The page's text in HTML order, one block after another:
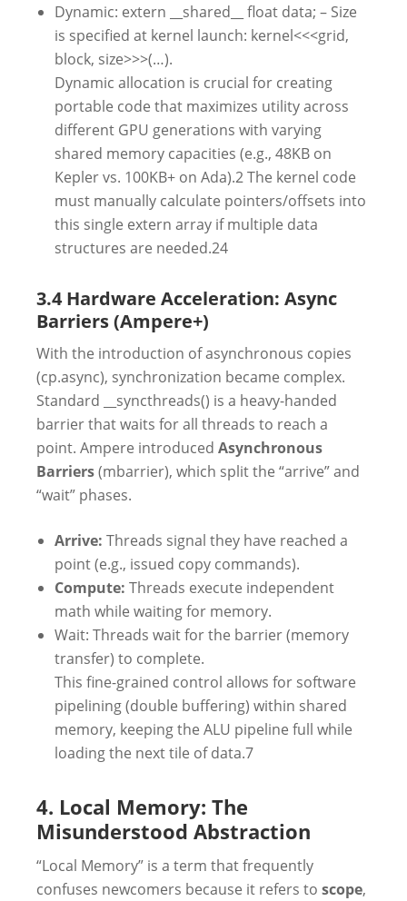
Dynamic: extern __shared__ float data; – Size
is specified at kernel launch: kernel<<<grid,
block, size>>>(…).
Dynamic allocation is crucial for creating
portable code that maximizes utility across
different GPU generations with varying
shared memory capacities (e.g., 48KB on
Kepler vs. 100KB+ on Ada).2 The kernel code
must manually calculate pointers/offsets into
this single extern array if multiple data
structures are needed.24
3.4 Hardware Acceleration: Async
Barriers (Ampere+)
With the introduction of asynchronous copies
(cp.async), synchronization became complex.
Standard __syncthreads() is a heavy-handed
barrier that waits for all threads to reach a
point. Ampere introduced Asynchronous
Barriers(mbarrier), which split the “arrive” and
“wait” phases.
Arrive: Threads signal they have reached a
point (e.g., issued copy commands).
Compute: Threads execute independent
math while waiting for memory.
Wait: Threads wait for the barrier (memory
transfer) to complete.
This fine-grained control allows for software
pipelining (double buffering) within shared
memory, keeping the ALU pipeline full while
loading the next tile of data.7
4. Local Memory: The
Misunderstood Abstraction
“Local Memory” is a term that frequently
confuses newcomers because it refers to scope,